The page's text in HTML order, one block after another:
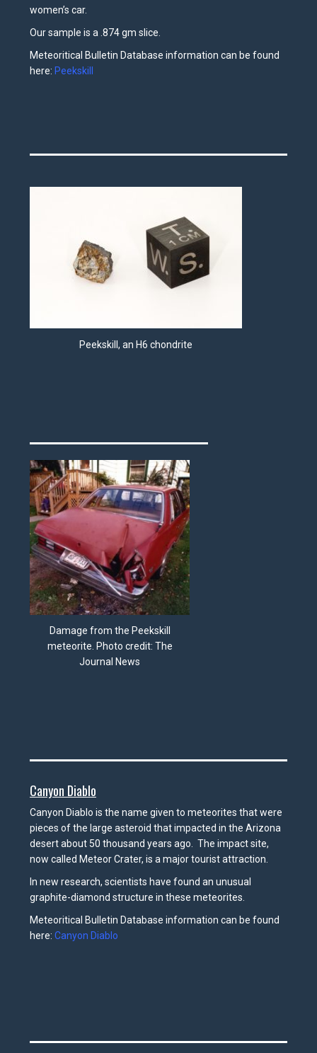
women’s car.
Our sample is a .874 gm slice.
Meteoritical Bulletin Database information can be found
here: Peekskill
Peekskill, an H6 chondrite
Damage from the Peekskill
meteorite. Photo credit: The
Journal News
Canyon Diablo
Canyon Diablo is the name given to meteorites that were
pieces of the large asteroid that impacted in the Arizona
desert about 50 thousand years ago. The impact site,
now called Meteor Crater, is a major tourist attraction.
In new research, scientists have found an unusual
graphite-diamond structure in these meteorites.
Meteoritical Bulletin Database information can be found
here: Canyon Diablo